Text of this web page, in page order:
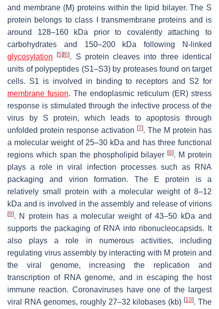
and membrane (M) proteins within the lipid bilayer. The S
protein belongs to class I transmembrane proteins and is
around 128–160 kDa prior to covalently attaching to
carbohydrates and 150–200 kDa following N-linked
glycosylation
[5][6]. S protein cleaves into three identical
units of polypeptides (S1–S3) by proteases found on target
cells. S1 is involved in binding to receptors and S2 for
membrane fusion. The endoplasmic reticulum (ER) stress
response is stimulated through the infective process of the
virus by S protein, which leads to apoptosis through
unfolded protein response activation [7]. The M protein has
a molecular weight of 25–30 kDa and has three functional
regions which span the phospholipid bilayer[8]. M protein
plays a role in viral infection processes such as RNA
packaging and virion formation. The E protein is a
relatively small protein with a molecular weight of 8–12
kDa and is involved in the assembly and release of virions
[9]. N protein has a molecular weight of 43–50 kDa and
supports the packaging of RNA into ribonucleocapsids. It
also plays a role in numerous activities, including
regulating virus assembly by interacting with M protein and
the viral genome, increasing the replication and
transcription of RNA genome, and in escaping the host
immune reaction. Coronaviruses have one of the largest
viral RNA genomes, roughly 27–32 kilobases (kb)[10]. The